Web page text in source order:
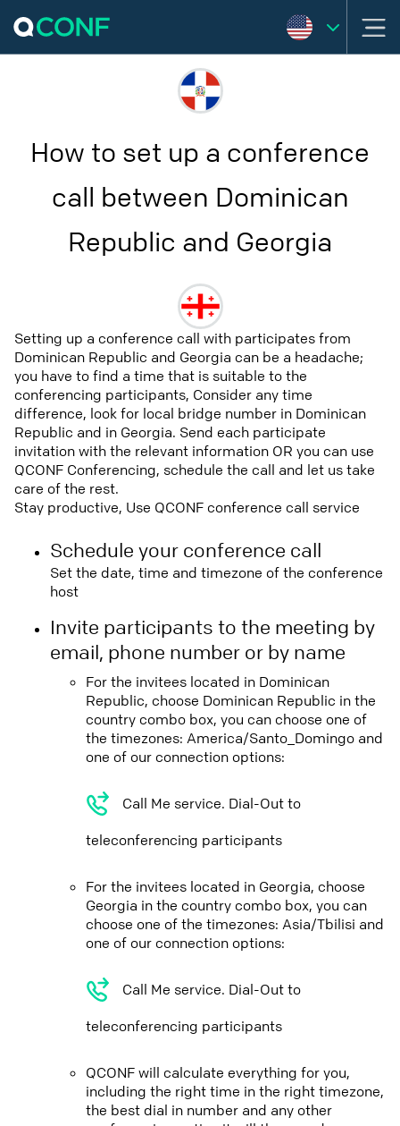
How to set up a conference
call between Dominican
Republic and Georgia
Setting up a conference call with participates from
Dominican Republic and Georgia can be a headache;
you have to find a time that is suitable to the
conferencing participants, Consider any time
difference, look for local bridge number in Dominican
Republic and in Georgia. Send each participate
invitation with the relevant information OR you can use
QCONF Conferencing, schedule the call and let us take
care of the rest.
Stay productive, Use QCONF conference call service
Schedule your conference call
Set the date, time and timezone of the conference
host
Invite participants to the meeting by
email, phone number or by name
For the invitees located in Dominican
Republic, choose Dominican Republic in the
country combo box, you can choose one of
the timezones: America/Santo_Domingo and
one of our connection options:
Call Me service. Dial-Out to
teleconferencing participants
For the invitees located in Georgia, choose
Georgia in the country combo box, you can
choose one of the timezones: Asia/Tbilisi and
one of our connection options:
Call Me service. Dial-Out to
teleconferencing participants
QCONF will calculate everything for you,
including the right time in the right timezone,
the best dial in number and any other